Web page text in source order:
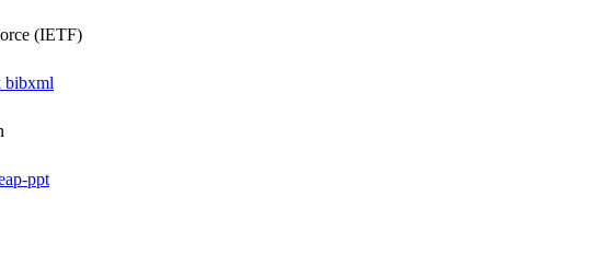
(IETF)
bibxml
ppt